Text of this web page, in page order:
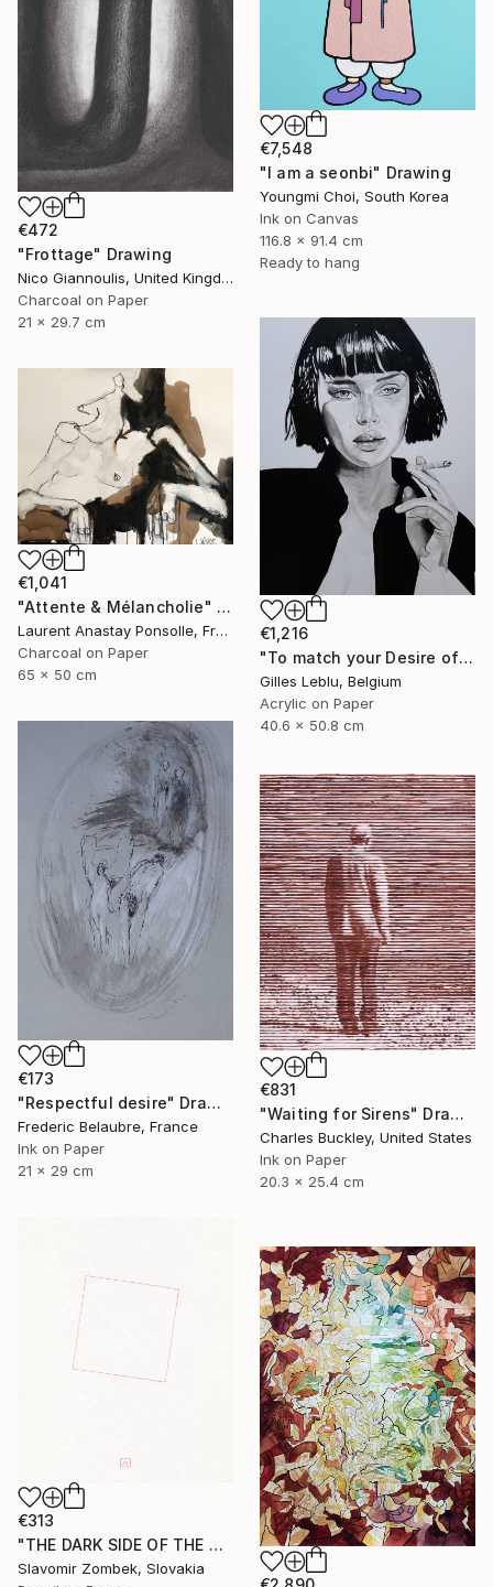
€7,548
"I am a seonbi" Drawing
Youngmi Choi, South Korea
Ink on Canvas
116.8 x 91.4 cm
Ready to hang
€472
"Frottage" Drawing
Nico Giannoulis, United Kingdom
Charcoal on Paper
21 x 29.7 cm
€1,216
"To match your Desire of Relaxation" Drawing
Gilles Leblu, Belgium
Acrylic on Paper
40.6 x 50.8 cm
€1,041
"Attente & Mélancholie" Drawing
Laurent Anastay Ponsolle, France
Charcoal on Paper
65 x 50 cm
€173
"Respectful desire" Drawing
Frederic Belaubre, France
Ink on Paper
21 x 29 cm
€831
"Waiting for Sirens" Drawing
Charles Buckley, United States
Ink on Paper
20.3 x 25.4 cm
€313
"THE DARK SIDE OF THE MOON - BASIC VERSION N°02" Drawing
Slavomir Zombek, Slovakia